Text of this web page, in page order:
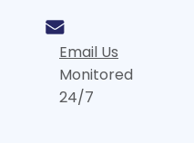
Email Us
Monitored
24/7